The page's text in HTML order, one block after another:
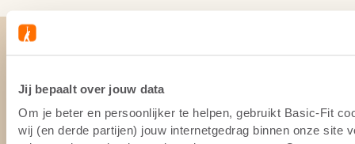
Jij bepaalt over jouw data
Om je beter en persoonlijker te helpen, gebruikt Basic-Fit
wij (en derde partijen) jouw internetgedrag binnen onze site